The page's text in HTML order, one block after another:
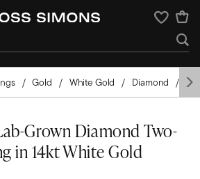
Wishlist
Gold White Gold Diamond
Grown Diamond Two-
in 14kt White Gold